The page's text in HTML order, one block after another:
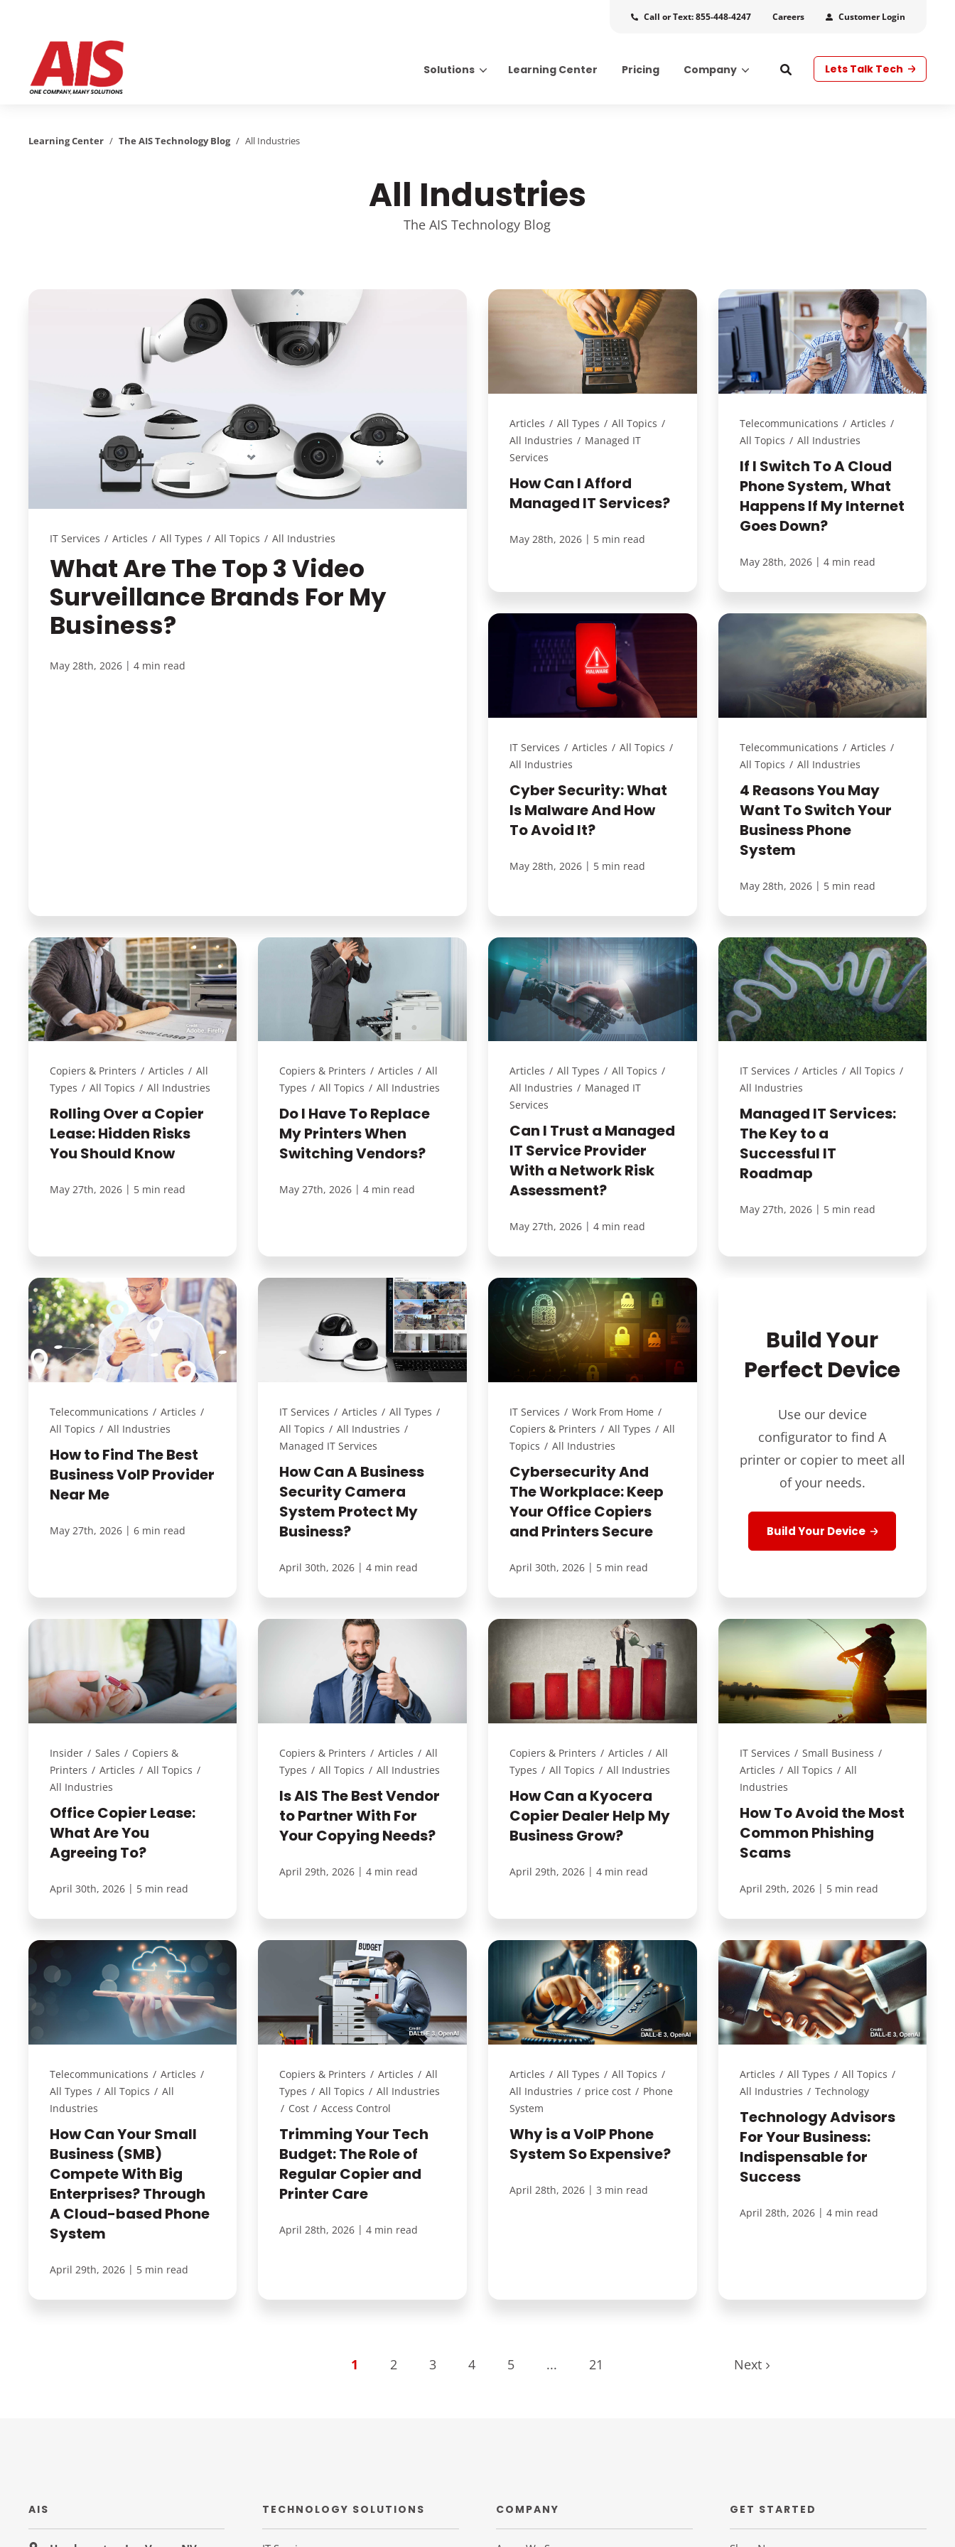
Call or Text: 855-448-4247 Careers Customer Login
Solutions Learning Center Pricing Company Lets Talk Tech
Learning Center / The AIS Technology Blog / All Industries
All Industries
The AIS Technology Blog
IT Services / Articles / All Types / All Topics / All Industries
What Are The Top 3 Video
Surveillance Brands For My
Business?
May 28th, 2026 | 4 min read
Articles / All Types / All Topics /
All Industries / Managed IT
Services
How Can I Afford
Managed IT Services?
May 28th, 2026 | 5 min read
Telecommunications / Articles /
All Topics / All Industries
If I Switch To A Cloud
Phone System, What
Happens If My Internet
Goes Down?
May 28th, 2026 | 4 min read
IT Services / Articles / All Topics /
All Industries
Cyber Security: What
Is Malware And How
To Avoid It?
May 28th, 2026 | 5 min read
Telecommunications / Articles /
All Topics / All Industries
4 Reasons You May
Want To Switch Your
Business Phone
System
May 28th, 2026 | 5 min read
Copiers & Printers / Articles / All
Types / All Topics / All Industries
Rolling Over a Copier
Lease: Hidden Risks
You Should Know
May 27th, 2026 | 5 min read
Copiers & Printers / Articles / All
Types / All Topics / All Industries
Do I Have To Replace
My Printers When
Switching Vendors?
May 27th, 2026 | 4 min read
Articles / All Types / All Topics /
All Industries / Managed IT
Services
Can I Trust a Managed
IT Service Provider
With a Network Risk
Assessment?
May 27th, 2026 | 4 min read
IT Services / Articles / All Topics /
All Industries
Managed IT Services:
The Key to a
Successful IT
Roadmap
May 27th, 2026 | 5 min read
Telecommunications / Articles /
All Topics / All Industries
How to Find The Best
Business VoIP Provider
Near Me
May 27th, 2026 | 6 min read
IT Services / Articles / All Types /
All Topics / All Industries /
Managed IT Services
How Can A Business
Security Camera
System Protect My
Business?
April 30th, 2026 | 4 min read
IT Services / Work From Home /
Copiers & Printers / All Types / All
Topics / All Industries
Cybersecurity And
The Workplace: Keep
Your Office Copiers
and Printers Secure
April 30th, 2026 | 5 min read
Build Your
Perfect Device
Use our device
configurator to find A
printer or copier to meet all
of your needs.
Build Your Device
Insider / Sales / Copiers &
Printers / Articles / All Topics /
All Industries
Office Copier Lease:
What Are You
Agreeing To?
April 30th, 2026 | 5 min read
Copiers & Printers / Articles / All
Types / All Topics / All Industries
Is AIS The Best Vendor
to Partner With For
Your Copying Needs?
April 29th, 2026 | 4 min read
Copiers & Printers / Articles / All
Types / All Topics / All Industries
How Can a Kyocera
Copier Dealer Help My
Business Grow?
April 29th, 2026 | 4 min read
IT Services / Small Business /
Articles / All Topics / All
Industries
How To Avoid the Most
Common Phishing
Scams
April 29th, 2026 | 5 min read
Telecommunications / Articles /
All Types / All Topics / All
Industries
How Can Your Small
Business (SMB)
Compete With Big
Enterprises? Through
A Cloud-based Phone
System
April 29th, 2026 | 5 min read
Copiers & Printers / Articles / All
Types / All Topics / All Industries
/ Cost / Access Control
Trimming Your Tech
Budget: The Role of
Regular Copier and
Printer Care
April 28th, 2026 | 4 min read
Articles / All Types / All Topics /
All Industries / price cost / Phone
System
Why is a VoIP Phone
System So Expensive?
April 28th, 2026 | 3 min read
Articles / All Types / All Topics /
All Industries / Technology
Technology Advisors
For Your Business:
Indispensable for
Success
April 28th, 2026 | 4 min read
1 2 3 4 5 ... 21 Next
AIS TECHNOLOGY SOLUTIONS COMPANY GET STARTED